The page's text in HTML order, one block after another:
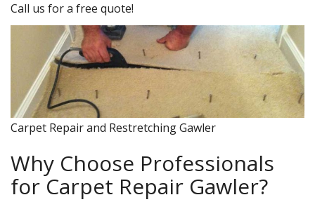
Call us for a free quote!
Carpet Repair and Restretching Gawler
Why Choose Professionals
for Carpet Repair Gawler?